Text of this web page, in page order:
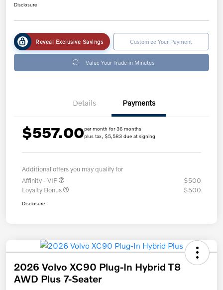
Disclosure
Reveal Exclusive Savings Customize Your Payment
Value Your Trade in Minutes
Details Payments
$557.00per month for 36 months
plus tax, $5,583 due at signing
Additional offers you may qualify for
Affinity - VIP
$500
Loyalty Bonus
$500
Disclosure
2026 Volvo XC90 Plug-In Hybrid T8
AWD Plus 7-Seater